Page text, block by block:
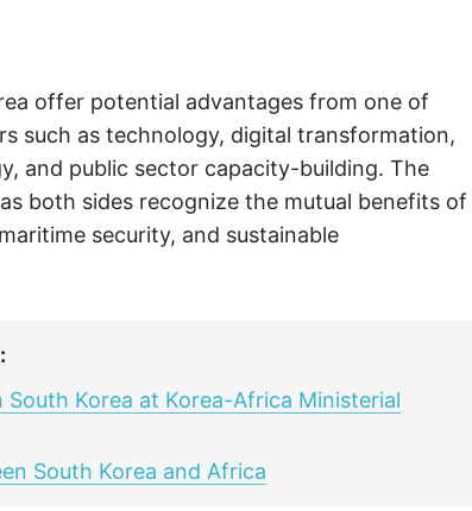
offer potential advantages from one of
such as technology, digital transformation,
and public sector capacity-building. The
both sides recognize the mutual benefits of
security, and sustainable
Korea at Korea-Africa Ministerial
South Korea and Africa